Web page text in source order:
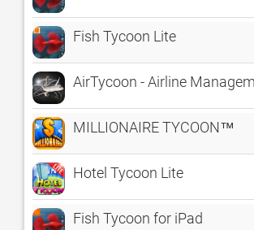
Fish Tycoon Lite
AirTycoon - Airline
MILLIONAIRE TYCOON™
Hotel Tycoon Lite
Fish Tycoon for iPad